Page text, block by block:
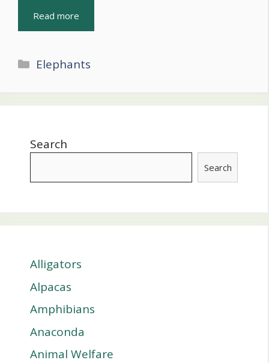
Read more
Categories
Elephants
Search
Search
Alligators
Alpacas
Amphibians
Anaconda
Animal Welfare